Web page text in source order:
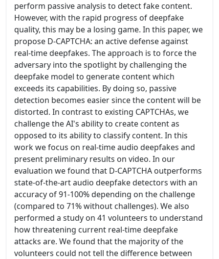
perform passive analysis to detect fake content.
However, with the rapid progress of deepfake
quality, this may be a losing game. In this paper, we
propose D-CAPTCHA: an active defense against
real-time deepfakes. The approach is to force the
adversary into the spotlight by challenging the
deepfake model to generate content which
exceeds its capabilities. By doing so, passive
detection becomes easier since the content will be
distorted. In contrast to existing CAPTCHAs, we
challenge the AI's ability to create content as
opposed to its ability to classify content. In this
work we focus on real-time audio deepfakes and
present preliminary results on video. In our
evaluation we found that D-CAPTCHA outperforms
state-of-the-art audio deepfake detectors with an
accuracy of 91-100% depending on the challenge
(compared to 71% without challenges). We also
performed a study on 41 volunteers to understand
how threatening current real-time deepfake
attacks are. We found that the majority of the
volunteers could not tell the difference between